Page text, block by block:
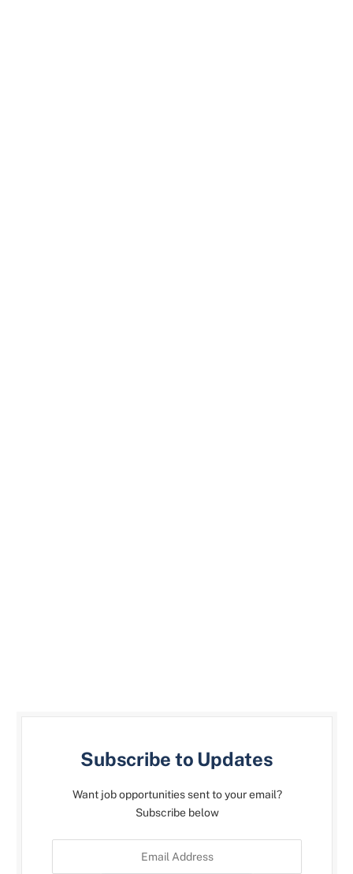
Subscribe to Updates
Want job opportunities sent to your email?
Subscribe below